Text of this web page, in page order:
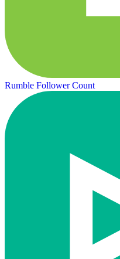
Rumble Follower Count